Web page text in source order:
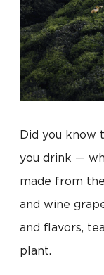
Did you know
you drink —
made from
and wine
and flavors,
plant.